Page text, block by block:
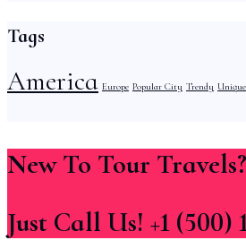
Tags
America Europe Popular City Trendy Unique
New To Tour
Just Call Us! +1 (500)